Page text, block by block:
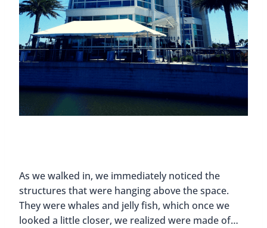
As we walked in, we immediately noticed the
structures that were hanging above the space.
They were whales and jelly fish, which once we
looked a little closer, we realized were made of…